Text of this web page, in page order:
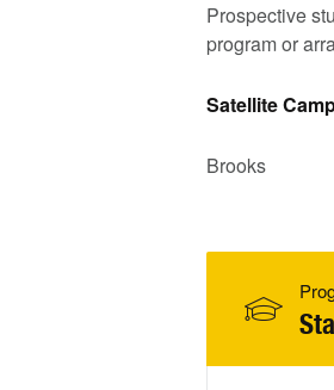
Prospective
program or
Satellite
Brooks